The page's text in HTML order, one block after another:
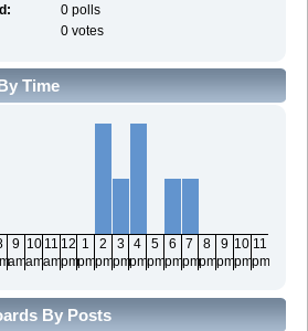
0 polls
0 votes
Time
9
am
10
am
11
am
12
pm
1
pm
2
pm
3
pm
4
pm
5
pm
6
pm
7
pm
8
pm
9
pm
10
pm
11
pm
By Posts